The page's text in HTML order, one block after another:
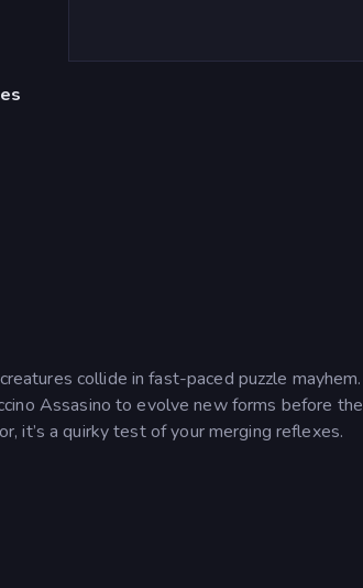
collide in fast-paced puzzle mayhem.
Assasino to evolve new forms before the
it’s a quirky test of your merging reflexes.